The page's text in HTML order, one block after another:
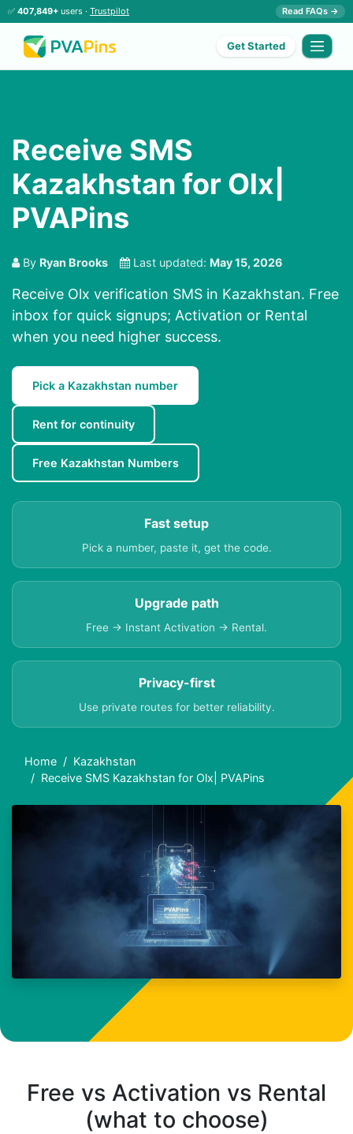
✅ 407,849+ users · Trustpilot Read FAQs →
Get Started
Receive SMS
Kazakhstan for Olx|
PVAPins
By Ryan Brooks Last updated: May 15, 2026
Receive Olx verification SMS in Kazakhstan. Free
inbox for quick signups; Activation or Rental
when you need higher success.
Pick a Kazakhstan number
Rent for continuity
Free Kazakhstan Numbers
Fast setup
Pick a number, paste it, get the code.
Upgrade path
Free → Instant Activation → Rental.
Privacy-first
Use private routes for better reliability.
Home
Kazakhstan
Receive SMS Kazakhstan for Olx| PVAPins
Free vs Activation vs Rental
(what to choose)